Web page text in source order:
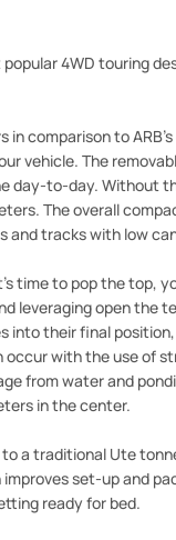
4WD touring
comparison to
vehicle. The
day-to-day. Without
The overall
and tracks with low
time to pop the top,
leveraging open the
their final
with the use of
from water and
in the center.
a traditional Ute
set-up and
ready for bed.